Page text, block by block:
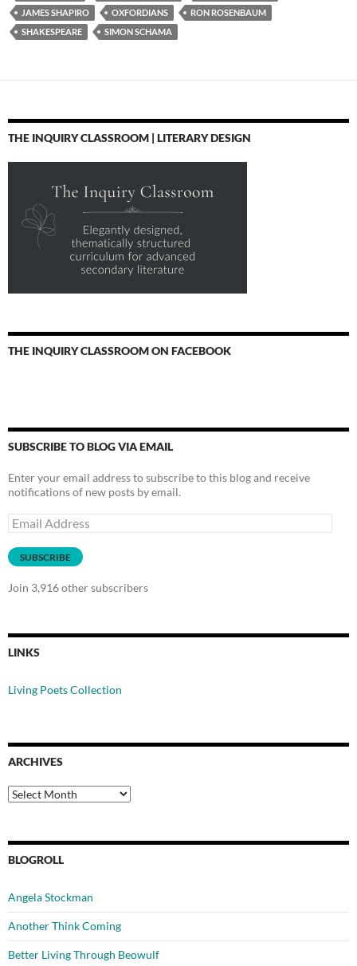
JAMES SHAPIRO OXFORDIANS
RON ROSENBAUM
SHAKESPEARE
SIMON SCHAMA
THE INQUIRY CLASSROOM | LITERARY DESIGN
THE INQUIRY CLASSROOM ON FACEBOOK
SUBSCRIBE TO BLOG VIA EMAIL
Enter your email address to subscribe to this blog and receive
notifications of new posts by email.
Email
Address
SUBSCRIBE
Join 3,916 other subscribers
LINKS
Living Poets Collection
ARCHIVES
Archives
BLOGROLL
Angela Stockman
Another Think Coming
Better Living Through Beowulf